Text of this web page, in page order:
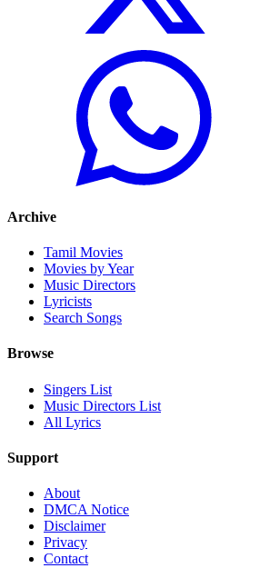
Archive
Tamil Movies
Movies by Year
Music Directors
Lyricists
Search Songs
Browse
Singers List
Music Directors List
All Lyrics
Support
About
DMCA Notice
Disclaimer
Privacy
Contact